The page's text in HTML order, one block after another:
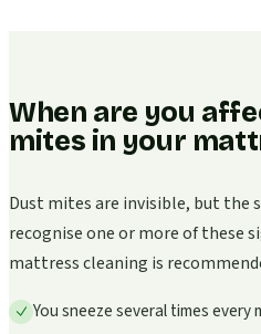
When are you
mites in your
Dust mites are invisible, but the
recognise one or more of these
mattress cleaning is
You sneeze several times